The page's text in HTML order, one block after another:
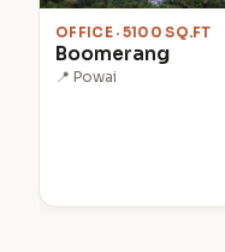
OFFICE · 5100 SQ.FT
Boomerang
📍 Powai